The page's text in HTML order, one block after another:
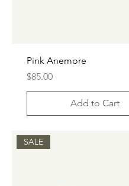
Pink Anemore
Price
$85.00
Add to Cart
SALE